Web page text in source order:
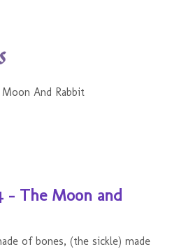
- The Moon and
of bones, (the sickle) made